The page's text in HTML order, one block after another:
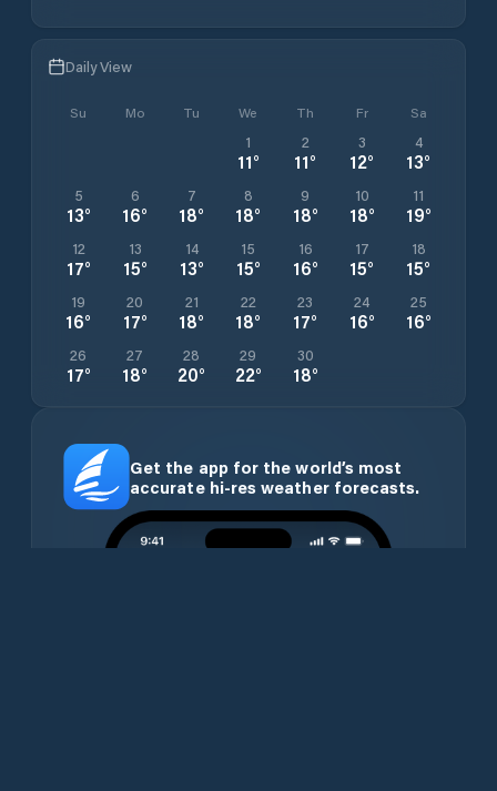
Daily View
Su Mo Tu We Th Fr Sa
1
11°
2
11°
3
12°
4
13°
5
13°
6
16°
7
18°
8
18°
9
18°
10
18°
11
19°
12
17°
13
15°
14
13°
15
15°
16
16°
17
15°
18
15°
19
16°
20
17°
21
18°
22
18°
23
17°
24
16°
25
16°
26
17°
27
18°
28
20°
29
22°
30
18°
Get the app for the world’s most
accurate hi-res weather forecasts.